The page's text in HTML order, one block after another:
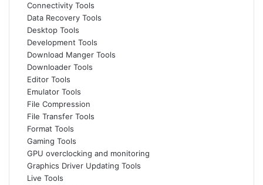
Connectivity Tools
Data Recovery Tools
Desktop Tools
Development Tools
Download Manger Tools
Downloader Tools
Editor Tools
Emulator Tools
File Compression
File Transfer Tools
Format Tools
Gaming Tools
GPU overclocking and monitoring
Graphics Driver Updating Tools
Live Tools